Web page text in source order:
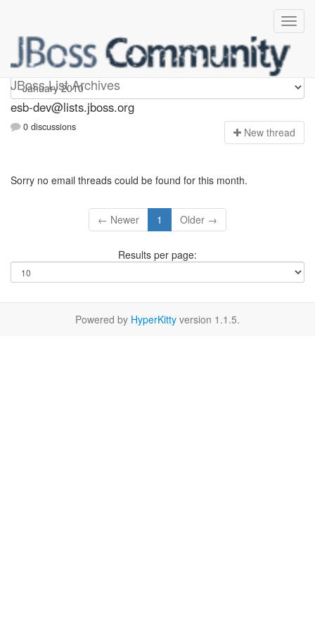
JBoss List Archives
esb-dev
esb-dev@lists.jboss.org
0 discussions New thread
Sorry no email threads could be found for this month.
← Newer 1 Older →
Results per page:
Powered by HyperKitty version 1.1.5.